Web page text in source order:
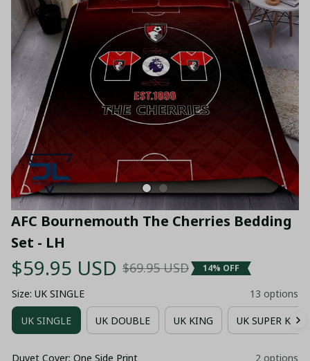
AFC Bournemouth The Cherries Bedding
Set - LH
$59.95 USD $69.95 USD 14% OFF
Size: UK SINGLE 13 options
UK SINGLE UK DOUBLE UK KING UK SUPER KING
Duvet Cover: One Side Print 2 options